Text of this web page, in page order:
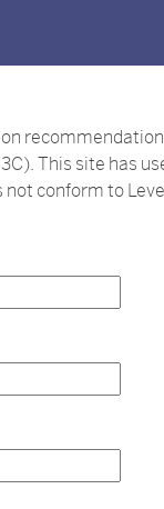
This site has
conform to